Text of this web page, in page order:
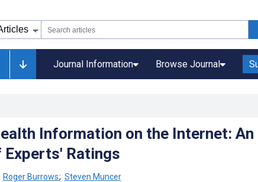
Journal Information Browse Journal
Information on the Internet: An
Experts' Ratings
Roger Burrows; Steven Muncer